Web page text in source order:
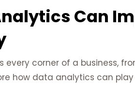
Can
every corner of a business,
how data analytics can